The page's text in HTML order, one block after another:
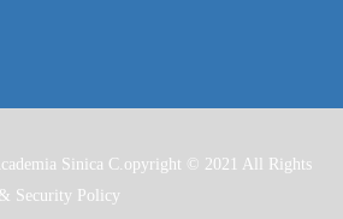
Sinica C.opyright © 2021 All Rights
Security Policy